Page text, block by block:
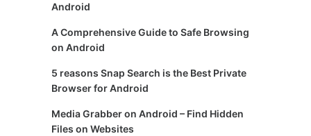
Android
A Comprehensive Guide to Safe Browsing
on Android
5 reasons Snap Search is the Best Private
Browser for Android
Media Grabber on Android – Find Hidden
Files on Websites